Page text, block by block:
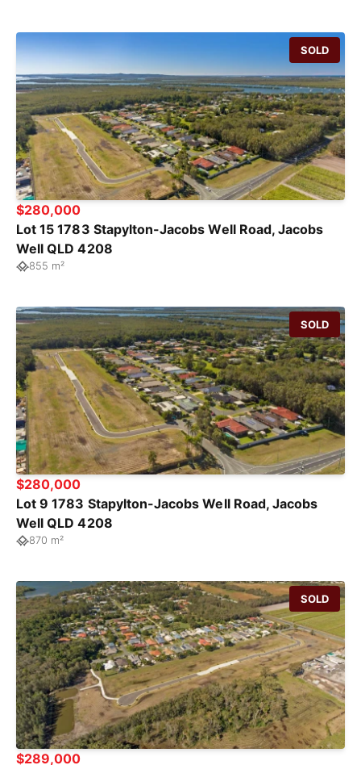
SOLD
$280,000
Lot 15 1783 Stapylton-Jacobs Well Road, Jacobs
Well QLD 4208
855 m²
SOLD
$280,000
Lot 9 1783 Stapylton-Jacobs Well Road, Jacobs
Well QLD 4208
870 m²
SOLD
$289,000